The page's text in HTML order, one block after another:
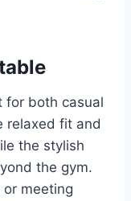
for both casual
relaxed fit and
the stylish
the gym.
or meeting